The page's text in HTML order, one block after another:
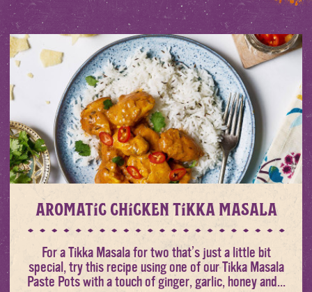
Aromatic Chicken Tikka Masala
For a Tikka Masala for two that’s just a little bit
special, try this recipe using one of our Tikka Masala
Paste Pots with a touch of ginger, garlic, honey and...